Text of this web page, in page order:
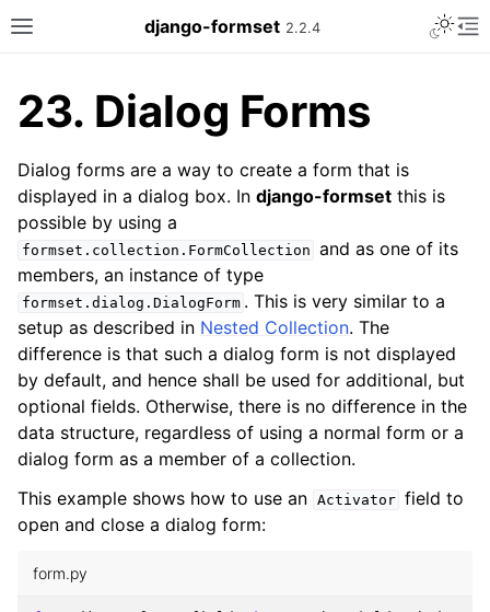
Toggle site navigation sidebar
django-formset 2.2.4
23. Dialog Forms
Dialog forms are a way to create a form that is
displayed in a dialog box. In django-formset this is
possible by using a
formset.collection.FormCollection and as one of its
members, an instance of type
formset.dialog.DialogForm . This is very similar to a
setup as described in Nested Collection. The
difference is that such a dialog form is not displayed
by default, and hence shall be used for additional, but
optional fields. Otherwise, there is no difference in the
data structure, regardless of using a normal form or a
dialog form as a member of a collection.
This example shows how to use an Activator field to
open and close a dialog form:
form.py